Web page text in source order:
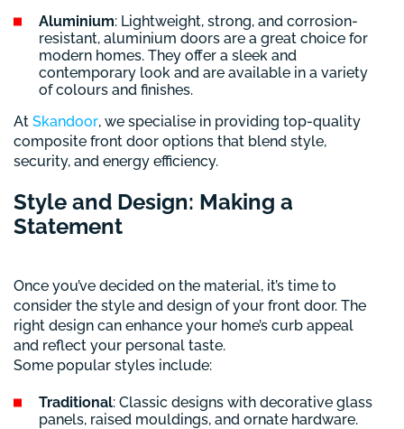
Aluminium: Lightweight, strong, and corrosion-
resistant, aluminium doors are a great choice for
modern homes. They offer a sleek and
contemporary look and are available in a variety
of colours and finishes.
At Skandoor, we specialise in providing top-quality
composite front door options that blend style,
security, and energy efficiency.
Style and Design: Making a
Statement
Once you’ve decided on the material, it’s time to
consider the style and design of your front door. The
right design can enhance your home’s curb appeal
and reflect your personal taste.
Some popular styles include:
Traditional: Classic designs with decorative glass
panels, raised mouldings, and ornate hardware.